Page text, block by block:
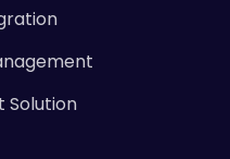
Solution